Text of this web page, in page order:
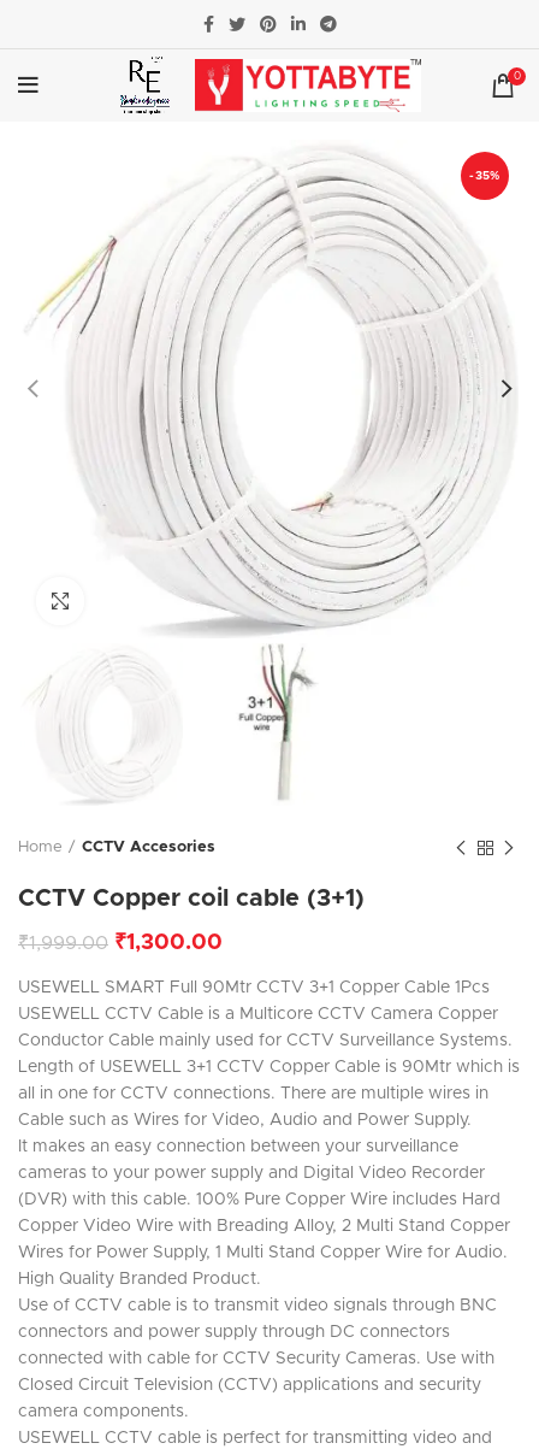
0
-35%
Click to enlarge
Home CCTV Accesories
CCTV Copper coil cable (3+1)
₹1,999.00 ₹1,300.00
USEWELL SMART Full 90Mtr CCTV 3+1 Copper Cable 1Pcs
USEWELL CCTV Cable is a Multicore CCTV Camera Copper
Conductor Cable mainly used for CCTV Surveillance Systems.
Length of USEWELL 3+1 CCTV Copper Cable is 90Mtr which is
all in one for CCTV connections. There are multiple wires in
Cable such as Wires for Video, Audio and Power Supply.
It makes an easy connection between your surveillance
cameras to your power supply and Digital Video Recorder
(DVR) with this cable. 100% Pure Copper Wire includes Hard
Copper Video Wire with Breading Alloy, 2 Multi Stand Copper
Wires for Power Supply, 1 Multi Stand Copper Wire for Audio.
High Quality Branded Product.
Use of CCTV cable is to transmit video signals through BNC
connectors and power supply through DC connectors
connected with cable for CCTV Security Cameras. Use with
Closed Circuit Television (CCTV) applications and security
camera components.
USEWELL CCTV cable is perfect for transmitting video and